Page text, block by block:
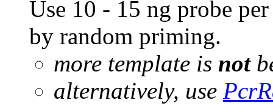
Use 10 - 15 ng probe
by random priming.
more template is not
alternatively, use